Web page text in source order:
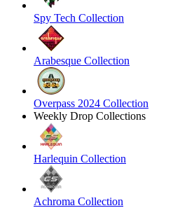
Spy Tech Collection
Arabesque Collection
Overpass 2024 Collection
Weekly Drop Collections
Harlequin Collection
Achroma Collection